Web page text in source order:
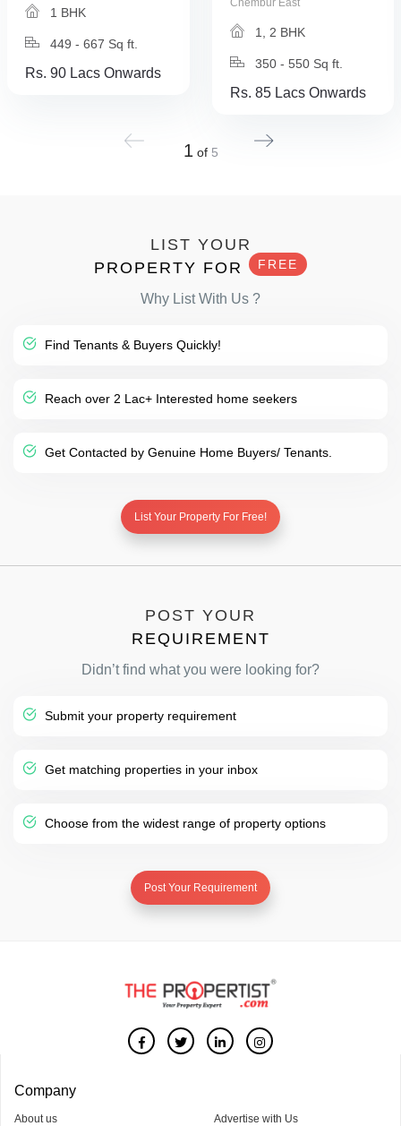
1 BHK
449 - 667 Sq ft.
Rs. 90 Lacs Onwards
Chembur East
1, 2 BHK
350 - 550 Sq ft.
Rs. 85 Lacs Onwards
1 of 5
LIST YOUR
PROPERTY FOR
FREE
Why List With Us ?
Find Tenants & Buyers Quickly!
Reach over 2 Lac+ Interested home seekers
Get Contacted by Genuine Home Buyers/ Tenants.
List Your Property For Free!
POST YOUR
REQUIREMENT
Didn’t find what you were looking for?
Submit your property requirement
Get matching properties in your inbox
Choose from the widest range of property options
Post Your Requirement
Company
About us
Advertise with Us